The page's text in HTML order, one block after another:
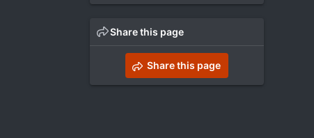
Share this page
Share this page